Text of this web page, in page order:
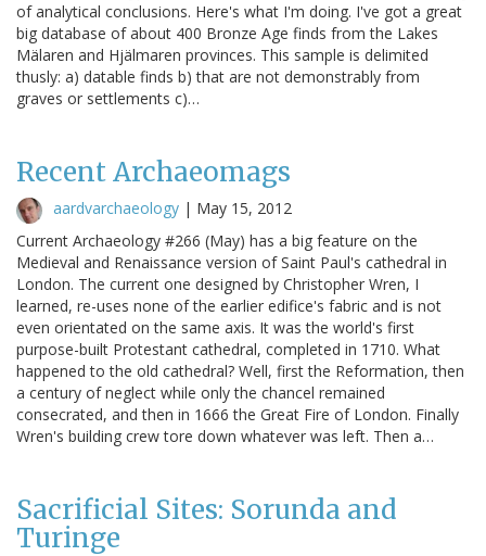
of analytical conclusions. Here's what I'm doing. I've got a great
big database of about 400 Bronze Age finds from the Lakes
Mälaren and Hjälmaren provinces. This sample is delimited
thusly: a) datable finds b) that are not demonstrably from
graves or settlements c)…
Recent Archaeomags
aardvarchaeology | May 15, 2012
Current Archaeology #266 (May) has a big feature on the
Medieval and Renaissance version of Saint Paul's cathedral in
London. The current one designed by Christopher Wren, I
learned, re-uses none of the earlier edifice's fabric and is not
even orientated on the same axis. It was the world's first
purpose-built Protestant cathedral, completed in 1710. What
happened to the old cathedral? Well, first the Reformation, then
a century of neglect while only the chancel remained
consecrated, and then in 1666 the Great Fire of London. Finally
Wren's building crew tore down whatever was left. Then a…
Sacrificial Sites: Sorunda and
Turinge